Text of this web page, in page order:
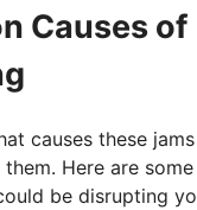
Causes of
causes these
Here are
be disrupting